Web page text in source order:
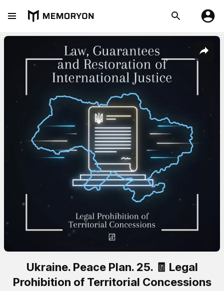
Ukraine. Peace Plan. 25. 🧾 Legal
Prohibition of Territorial Concessions